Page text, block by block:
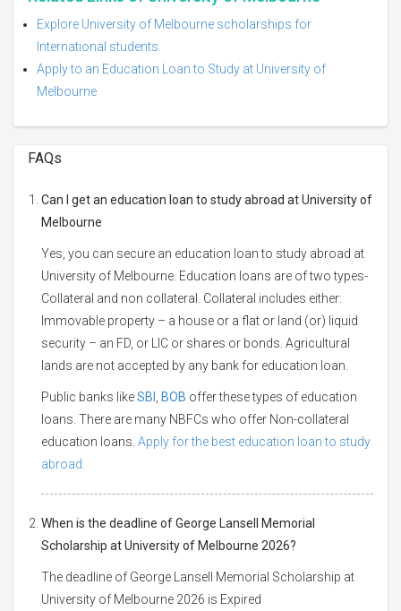
Explore University of Melbourne scholarships for
International students
Apply to an Education Loan to Study at University of
Melbourne
FAQs
Can I get an education loan to study abroad at University of
Melbourne
Yes, you can secure an education loan to study abroad at
University of Melbourne. Education loans are of two types-
Collateral and non collateral. Collateral includes either:
Immovable property – a house or a flat or land (or) liquid
security – an FD, or LIC or shares or bonds. Agricultural
lands are not accepted by any bank for education loan.
Public banks likeSBI BOB offer these types of education
loans. There are many NBFCs who offer Non-collateral
education loans. Apply for the best education loan to study
abroad.
When is the deadline of George Lansell Memorial
Scholarship at University of Melbourne 2026?
The deadline of George Lansell Memorial Scholarship at
University of Melbourne 2026 is Expired